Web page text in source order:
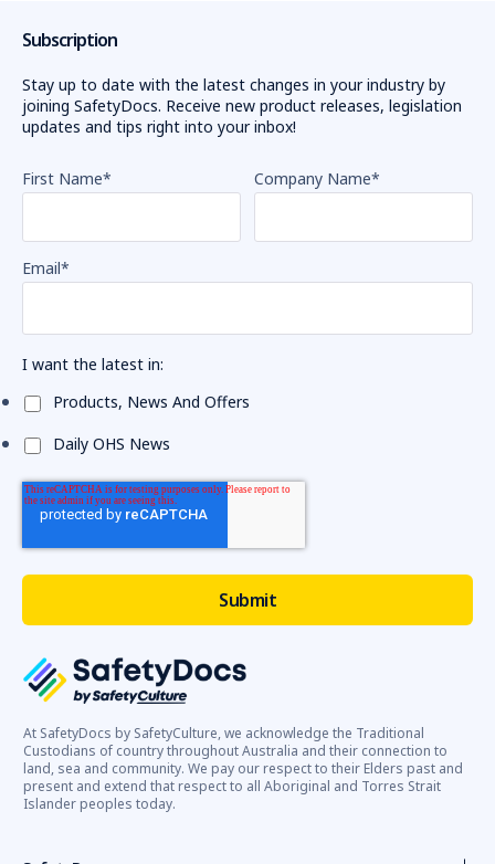
At SafetyDocs by SafetyCulture, we acknowledge the Traditional
Custodians of country throughout Australia and their connection to
land, sea and community. We pay our respect to their Elders past and
present and extend that respect to all Aboriginal and Torres Strait
Islander peoples today.
Subscription
Stay up to date with the latest changes in your industry by
joining SafetyDocs. Receive new product releases, legislation
updates and tips right into your inbox!
First Name* Company Name*
Email*
I want the latest in:
Products, News And Offers
Daily OHS News